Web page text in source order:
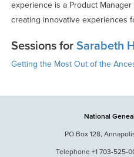
experience is a Product
creating innovative experiences
Sessions forSarabeth
Getting the Most Out of the
National
PO Box 128,
Telephone +1 703-525-